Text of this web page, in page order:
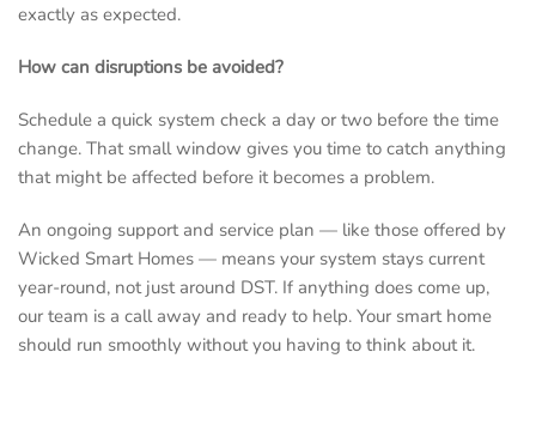
exactly as expected.
How can disruptions be avoided?
Schedule a quick system check a day or two before the time
change. That small window gives you time to catch anything
that might be affected before it becomes a problem.
An ongoing support and service plan — like those offered by
Wicked Smart Homes — means your system stays current
year-round, not just around DST. If anything does come up,
our team is a call away and ready to help. Your smart home
should run smoothly without you having to think about it.